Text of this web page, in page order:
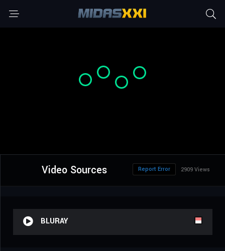
Video Sources 2909 Views
Report Error
BLURAY